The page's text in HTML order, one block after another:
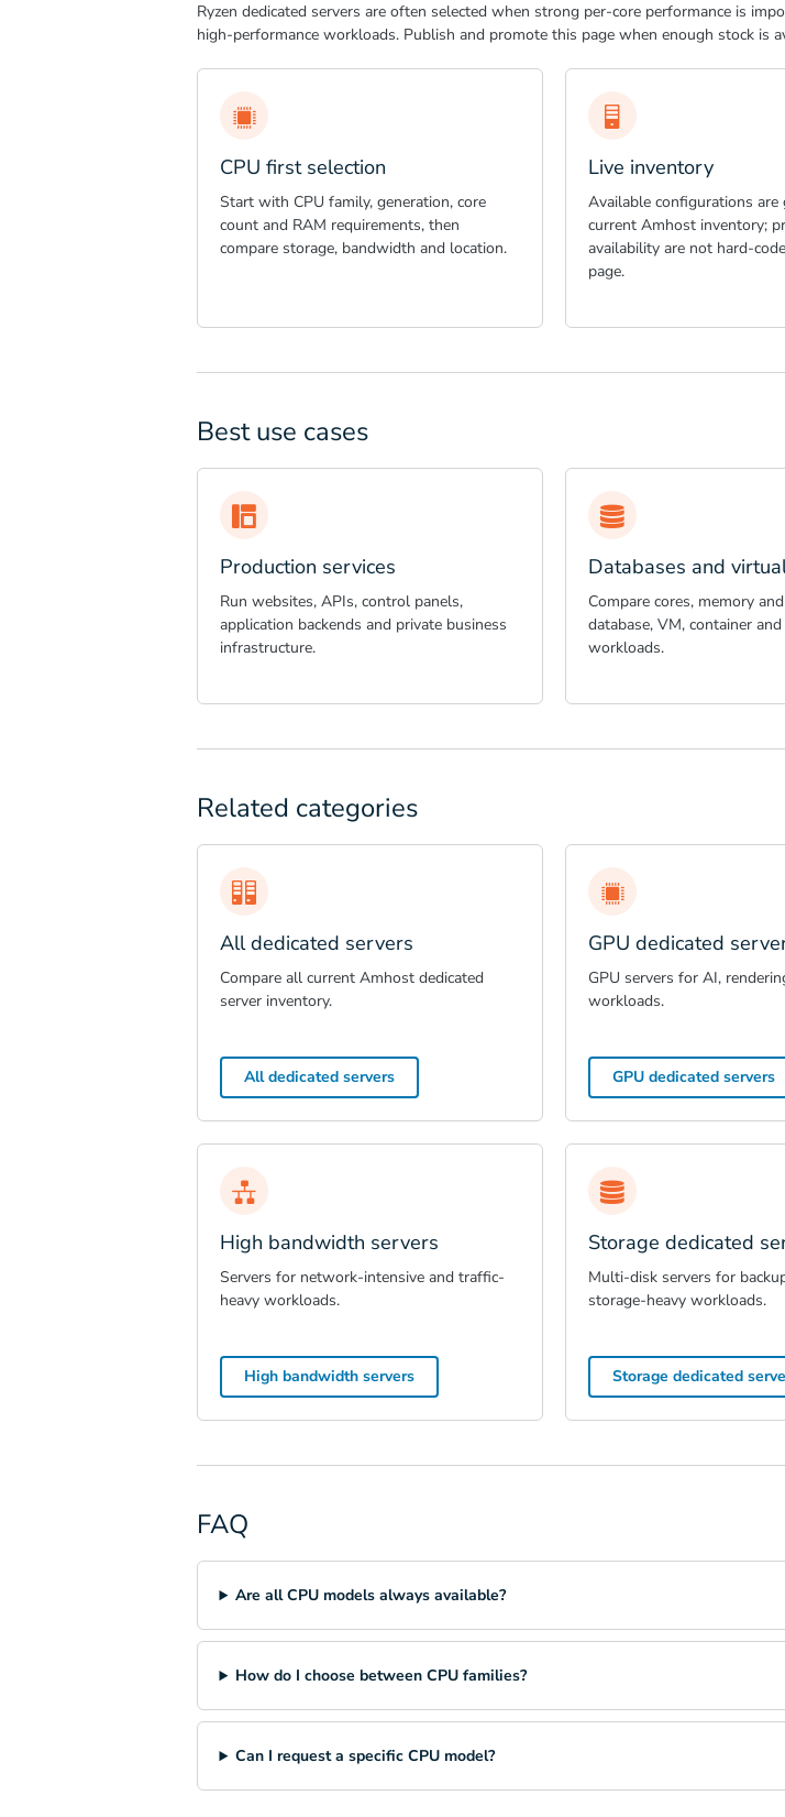
Ryzen dedicated servers are often selected when strong per-core performance is
high-performance workloads. Publish and promote this page when enough stock is
CPU first selection
Start with CPU family, generation, core
count and RAM requirements, then
compare storage, bandwidth and location.
Live inventory
Available configurations are
current Amhost inventory;
availability are not hard-
page.
Best use cases
Production services
Run websites, APIs, control panels,
application backends and private business
infrastructure.
Databases and
Compare cores, memory
database, VM, container
workloads.
Related categories
All dedicated servers
Compare all current Amhost dedicated
server inventory.
All dedicated servers
GPU dedicated
GPU servers for AI,
workloads.
GPU dedicated servers
High bandwidth servers
Servers for network-intensive and traffic-
heavy workloads.
High bandwidth servers
Storage dedicated
Multi-disk servers for
storage-heavy workloads.
Storage dedicated
FAQ
Are all CPU models always available?
How do I choose between CPU families?
Can I request a specific CPU model?